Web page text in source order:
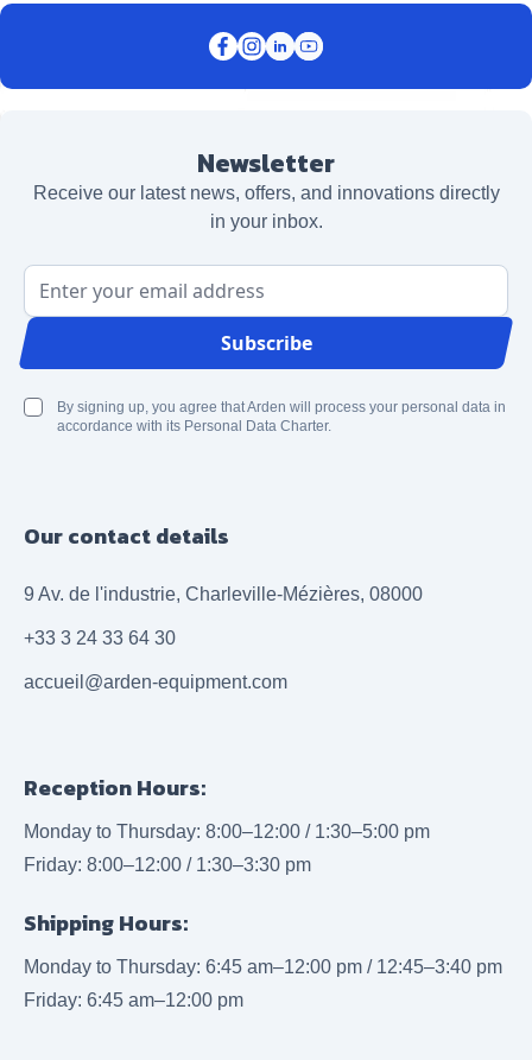
Newsletter
Receive our latest news, offers, and innovations directly
in your inbox.
Email Address
Subscribe
By signing up, you agree that Arden will process your personal data in
accordance with its Personal Data Charter.
Our contact details
9 Av. de l'industrie, Charleville-Mézières, 08000
+33 3 24 33 64 30
accueil@arden-equipment.com
Reception Hours:
Monday to Thursday: 8:00–12:00 / 1:30–5:00 pm
Friday: 8:00–12:00 / 1:30–3:30 pm
Shipping Hours:
Monday to Thursday: 6:45 am–12:00 pm / 12:45–3:40 pm
Friday: 6:45 am–12:00 pm